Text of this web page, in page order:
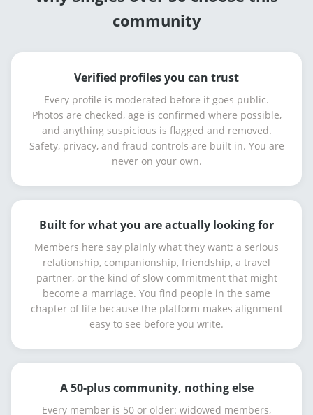
community
Verified profiles you can trust
Every profile is moderated before it goes public.
Photos are checked, age is confirmed where possible,
and anything suspicious is flagged and removed.
Safety, privacy, and fraud controls are built in. You are
never on your own.
Built for what you are actually looking for
Members here say plainly what they want: a serious
relationship, companionship, friendship, a travel
partner, or the kind of slow commitment that might
become a marriage. You find people in the same
chapter of life because the platform makes alignment
easy to see before you write.
A 50-plus community, nothing else
Every member is 50 or older: widowed members,